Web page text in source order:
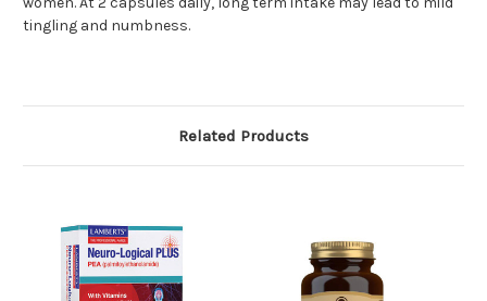
tingling and numbness.
Related Products